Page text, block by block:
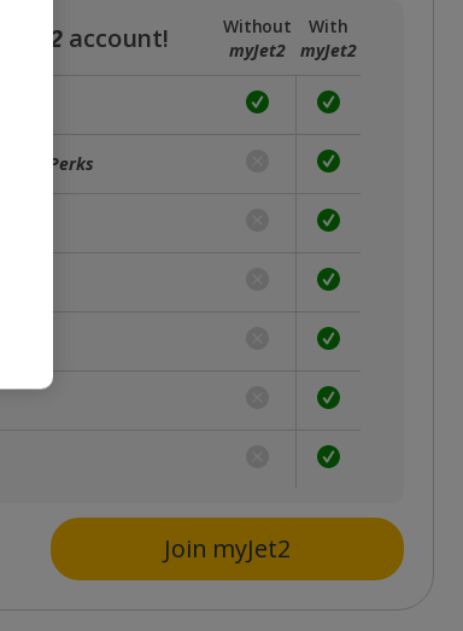
myJet2 account!
Without
myJet2
With
myJet2
myJet2Perks
Join myJet2